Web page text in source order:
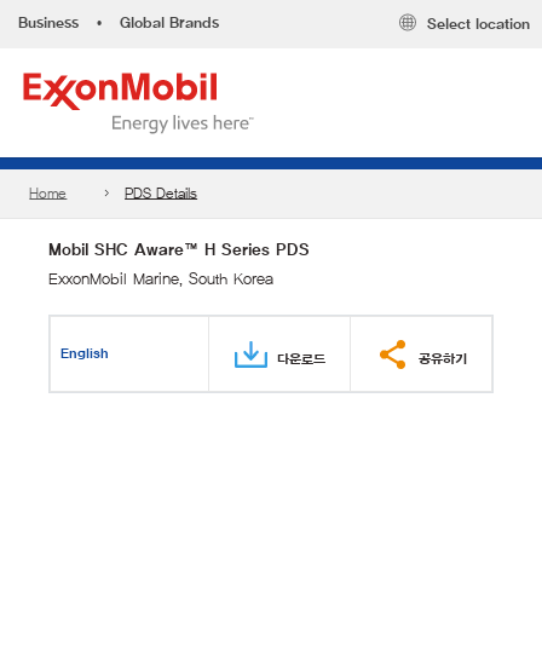
Business • Global Brands Select location
Home PDS Details
Mobil SHC Aware™ H Series PDS
ExxonMobil Marine, South Korea
English 다운로드 공유하기